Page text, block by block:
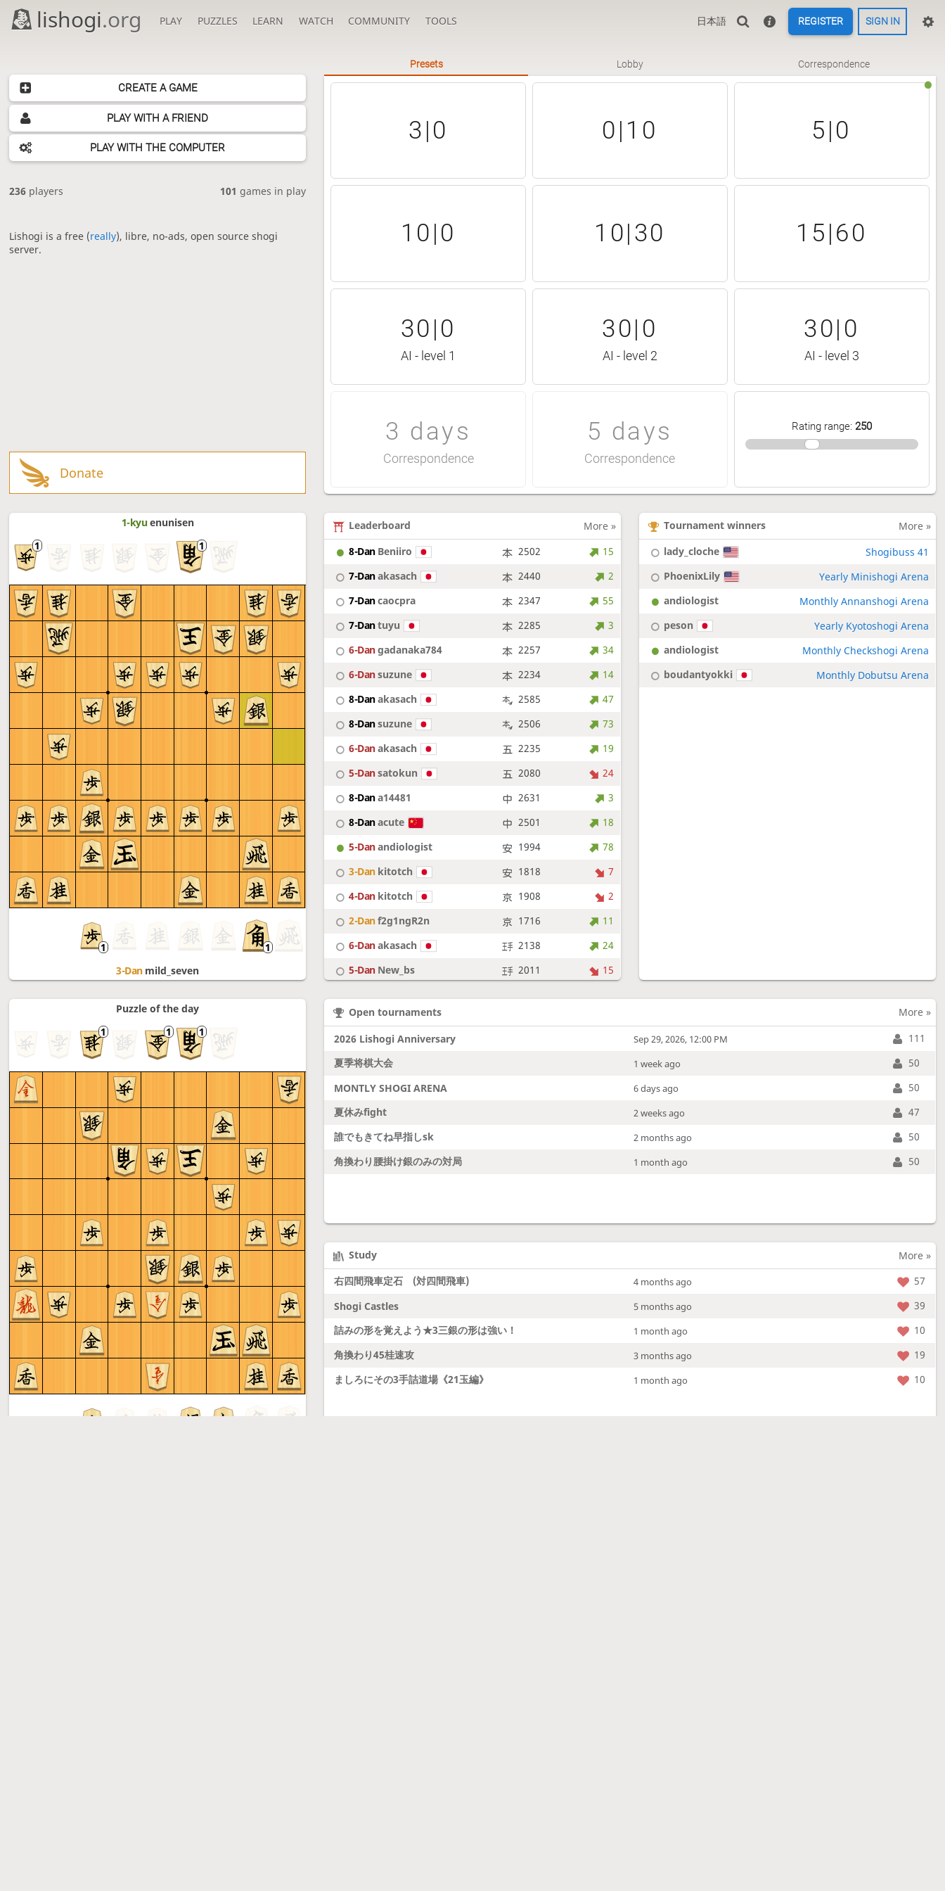
lishogi.org PLAY PUZZLES LEARN WATCH COMMUNITY TOOLS 日本語 REGISTER SIGN IN
CREATE A GAME
PLAY WITH A FRIEND
PLAY WITH THE COMPUTER
236 players 101 games in play
Presets Lobby Correspondence
3|0 0|10 5|0
10|0 10|30 15|60
30|0
AI - level 1
30|0
AI - level 2
30|0
AI - level 3
3 days
Correspondence
5 days
Correspondence
Rating range: 250
Lishogi is a free (really), libre, no-ads, open source shogi
server.
Donate
1-kyuenunisen
3-Dan mild_seven
Puzzle of the day
Leaderboard
More »
8-Dan Beniiro 2502
15
7-Danakasach 2440
2
7-Dancaocpra 2347
55
7-Dantuyu 2285
3
6-Dangadanaka784 2257
34
6-Dansuzune 2234
14
8-Danakasach 2585
47
8-Dansuzune 2506
73
6-Danakasach 2235
19
5-Dansatokun 2080
24
8-Dana14481 2631
3
8-Danacute 2501
18
5-Danandiologist 1994
78
3-Dan kitotch 1818
7
4-Dan kitotch 1908
2
2-Danf2g1ngR2n 1716
11
6-Danakasach 2138
24
5-Dan New_bs 2011
15
6-Dan Fighter
Tournament winners
More »
lady_cloche
Shogibuss 41
PhoenixLily
Yearly Minishogi Arena
andiologist
Monthly Annanshogi Arena
peson
Yearly Kyotoshogi Arena
andiologist
Monthly Checkshogi Arena
boudantyokki
Monthly Dobutsu Arena
Open tournaments
More »
2026 Lishogi Anniversary
Sep 29, 2026, 12:00 PM
111
夏季将棋大会
1 week ago
50
MONTLY SHOGI ARENA
6 days ago
50
夏休みfight
2 weeks ago
47
誰でもきてね早指しsk
2 months ago
50
角換わり腰掛け銀のみの対局
1 month ago 50
Study
More »
右四間飛車定石 (対四間飛車)
4 months ago
57
Shogi Castles
5 months ago
39
詰みの形を覚えよう★3三銀の形は強い！
1 month ago
10
角換わり45桂速攻
3 months ago
19
ましろにその3手詰道場《21玉編》
1 month ago 10